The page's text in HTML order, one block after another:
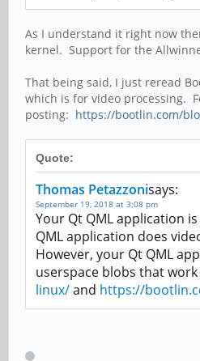
As I understand it right now
kernel. Support for the
That being said, I just reread
which is for video processing.
posting: https://bootlin.com/
Quote:
Thomas Petazzonisays:
September 19, 2018 at 3:08 pm
Your Qt QML application
QML application does
However, your Qt QML
userspace blobs that
linux/and https://